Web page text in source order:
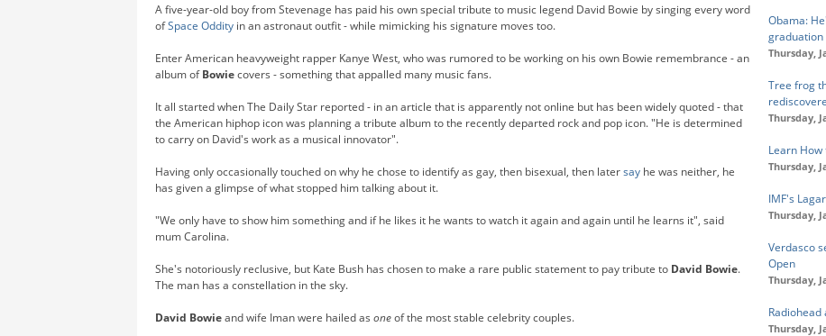
A five-year-old boy from Stevenage has paid his own special tribute to music legend David Bowie by singing every word
ofSpace Oddity in an astronaut outfit - while mimicking his signature moves too.
Enter American heavyweight rapper Kanye West, who was rumored to be working on his own Bowie remembrance - an
album ofBowiecovers - something that appalled many music fans.
It all started when The Daily Star reported - in an article that is apparently not online but has been widely quoted - that
the American hiphop icon was planning a tribute album to the recently departed rock and pop icon. "He is determined
to carry on David's work as a musical innovator".
Having only occasionally touched on why he chose to identify as gay, then bisexual, then latersay he was neither, he
has given a glimpse of what stopped him talking about it.
"We only have to show him something and if he likes it he wants to watch it again and again until he learns it", said
mum Carolina.
She's notoriously reclusive, but Kate Bush has chosen to make a rare public statement to pay tribute to David Bowie.
The man has a constellation in the sky.
David Bowieand wife Iman were hailed as oneof the most stable celebrity couples.
Obama:
graduation
Thursday,
Tree frog
Thursday,
Learn How
Thursday,
IMF's
Thursday,
Verdasco
Open
Thursday,
Thursday,